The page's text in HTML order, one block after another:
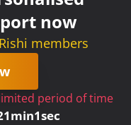
now
members
period of time
min1sec